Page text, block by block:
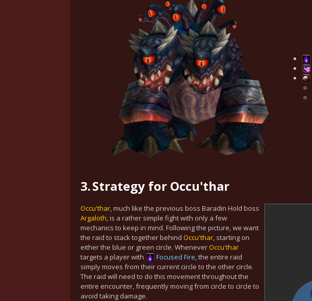
3.Strategy for Occu'thar
Occu'thar, much like the previous boss Baradin Hold boss
Argaloth, is a rather simple fight with only a few
mechanics to keep in mind. Following the picture, we want
the raid to stack together behind Occu'thar, starting on
either the blue or green circle. Whenever Occu'thar
targets a player with
Focused Fire, the entire raid
simply moves from their current circle to the other circle.
The raid will need to do this movement throughout the
entire encounter, frequently moving from circle to circle to
avoid taking damage.